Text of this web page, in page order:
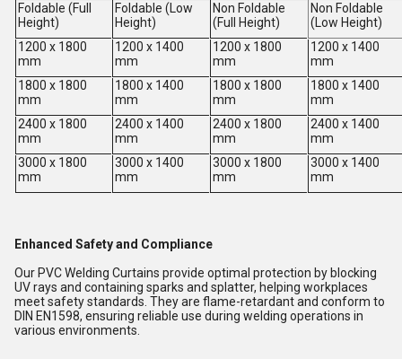
Foldable (Full
Height)
Foldable (Low
Height)
Non Foldable
(Full Height)
Non Foldable
(Low Height)
1200 x 1800
mm
1200 x 1400
mm
1200 x 1800
mm
1200 x 1400
mm
1800 x 1800
mm
1800 x 1400
mm
1800 x 1800
mm
1800 x 1400
mm
2400 x 1800
mm
2400 x 1400
mm
2400 x 1800
mm
2400 x 1400
mm
3000 x 1800
mm
3000 x 1400
mm
3000 x 1800
mm
3000 x 1400
mm
Enhanced Safety and Compliance
Our PVC Welding Curtains provide optimal protection by blocking
UV rays and containing sparks and splatter, helping workplaces
meet safety standards. They are flame-retardant and conform to
DIN EN1598, ensuring reliable use during welding operations in
various environments.